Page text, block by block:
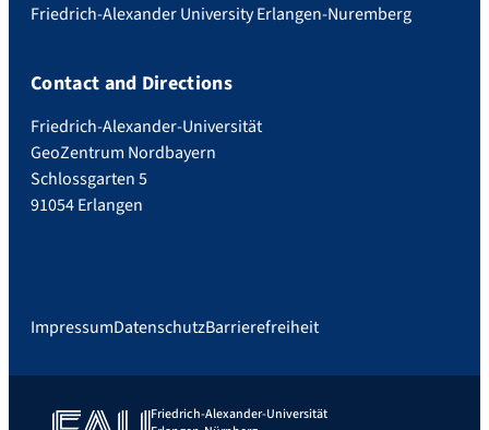
Friedrich-Alexander University Erlangen-Nuremberg
Contact and Directions
Friedrich-Alexander-Universität
GeoZentrum Nordbayern
Schlossgarten 5
91054 Erlangen
ImpressumDatenschutzBarrierefreiheit
Friedrich-Alexander-Universität